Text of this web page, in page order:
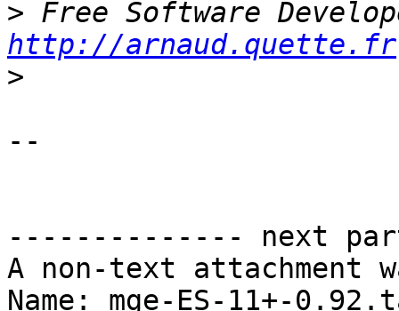
>
http://arnaud.quette.fr
>
--
-------------- next
A non-text attachment
Name: mge-ES-11+-